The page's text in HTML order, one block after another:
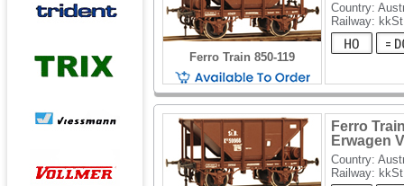
Ferro Train 850-119
Country:
Railway:
Ferro
Erwagen
Country:
Railway: